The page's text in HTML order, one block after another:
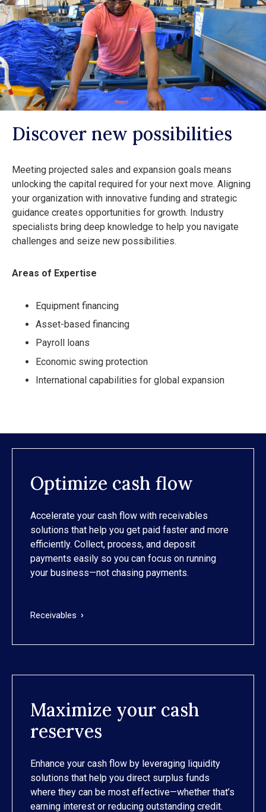
Discover new possibilities
Meeting projected sales and expansion goals means
unlocking the capital required for your next move. Aligning
your organization with innovative funding and strategic
guidance creates opportunities for growth. Industry
specialists bring deep knowledge to help you navigate
challenges and seize new possibilities.
Areas of Expertise
Equipment financing
Asset-based financing
Payroll loans
Economic swing protection
International capabilities for global expansion
Optimize cash flow
Accelerate your cash flow with receivables
solutions that help you get paid faster and more
efficiently. Collect, process, and deposit
payments easily so you can focus on running
your business—not chasing payments.
Receivables
Maximize your cash
reserves
Enhance your cash flow by leveraging liquidity
solutions that help you direct surplus funds
where they can be most effective—whether that’s
earning interest or reducing outstanding credit.